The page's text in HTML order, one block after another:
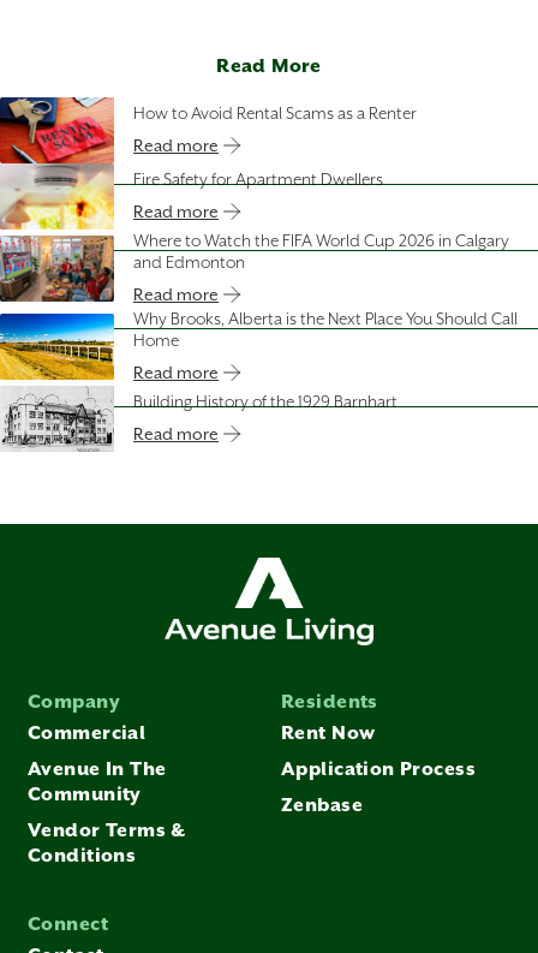
Read More
How to Avoid Rental Scams as a Renter
Read more
Fire Safety for Apartment Dwellers
Read more
Where to Watch the FIFA World Cup 2026 in Calgary
and Edmonton
Read more
Why Brooks, Alberta is the Next Place You Should Call
Home
Read more
Building History of the 1929 Barnhart
Read more
Company
Commercial
Avenue In The
Community
Vendor Terms &
Conditions
Residents
Rent Now
Application Process
Zenbase
Connect